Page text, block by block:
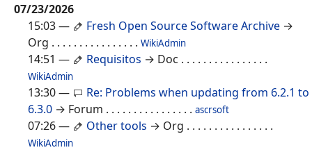
07/23/2026
15:03— Fresh Open Source Software Archive →
Org . . . . . . . . . . . . . . . . WikiAdmin
14:51 — Requisitos → Doc . . . . . . . . . . . . . . . .
WikiAdmin
13:30—
Re: Problems when updating from 6.2.1 to
6.3.0 → Forum . . . . . . . . . . . . . . . . ascrsoft
07:26— Other tools → Org . . . . . . . . . . . . . . . .
WikiAdmin